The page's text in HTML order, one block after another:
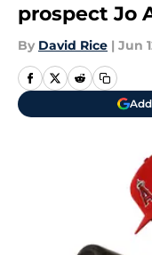
prospect Jo
By David Rice | Jun